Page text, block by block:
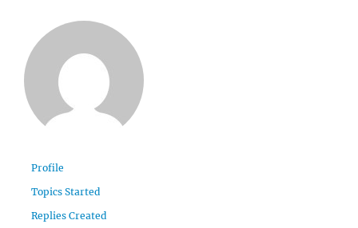
Profile
Topics Started
Replies Created